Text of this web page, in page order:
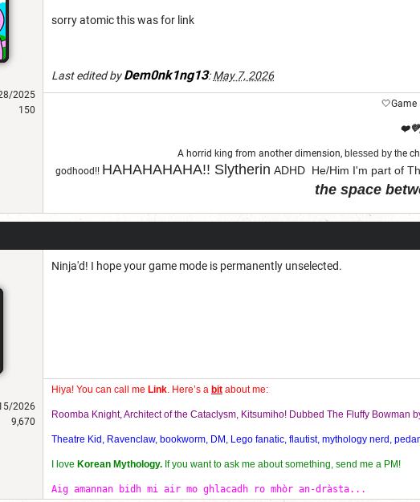
2025
150
sorry atomic this was for link
Last edited byDem0nk1ng13:May 7, 2026
🤍Game
A horrid king from another dimension, blessed by the
godhood!! HAHAHAHAHA!! Slytherin ADHD He/Him I'm part of
the space
"Let chaos
2026
9,670
Ninja'd! I hope your game mode is permanently unselected.
Hiya! You can call me Link . Here’s a bit about me:
Roomba Knight, Architect of the Cataclysm, Kitsumiho! Dubbed The Fluffy Bowman
Theatre Kid, Ravenclaw, bookworm, DM, Lego fanatic, flautist, mythology nerd,
I love Korean Mythology. If you want to ask me about something, send me a PM!
Aig amannan bidh mi air mo ghlacadh ro mhòr an-dràsta...